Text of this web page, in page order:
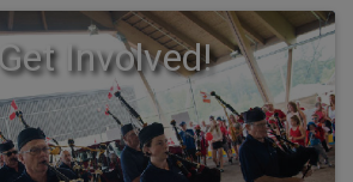
Get Involved!